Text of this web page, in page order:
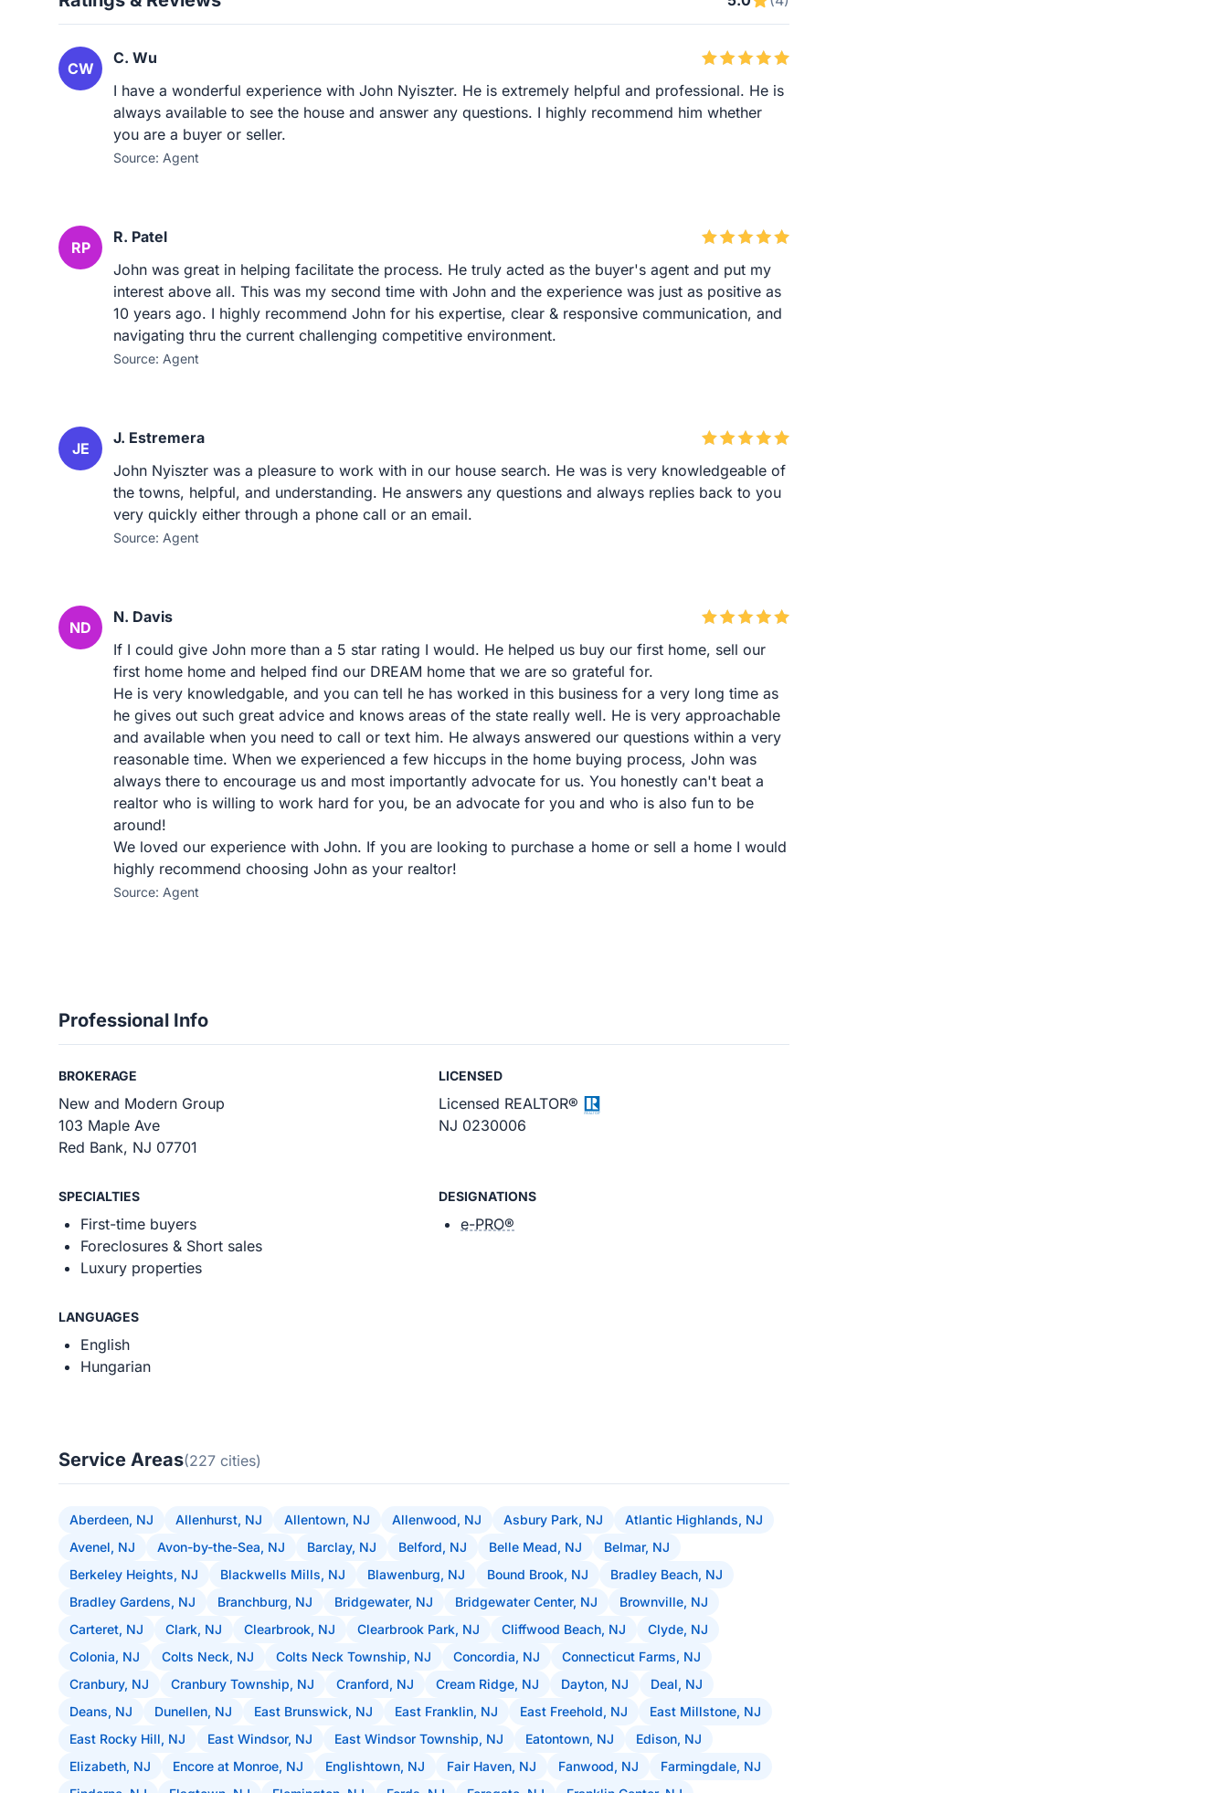
CW
C. Wu
I have a wonderful experience with John Nyiszter. He is extremely helpful and professional. He is
always available to see the house and answer any questions. I highly recommend him whether
you are a buyer or seller.
Source: Agent
RP
R. Patel
John was great in helping facilitate the process. He truly acted as the buyer's agent and put my
interest above all. This was my second time with John and the experience was just as positive as
10 years ago. I highly recommend John for his expertise, clear & responsive communication, and
navigating thru the current challenging competitive environment.
Source: Agent
JE
J. Estremera
John Nyiszter was a pleasure to work with in our house search. He was is very knowledgeable of
the towns, helpful, and understanding. He answers any questions and always replies back to you
very quickly either through a phone call or an email.
Source: Agent
ND
N. Davis
If I could give John more than a 5 star rating I would. He helped us buy our first home, sell our
first home home and helped find our DREAM home that we are so grateful for.
He is very knowledgable, and you can tell he has worked in this business for a very long time as
he gives out such great advice and knows areas of the state really well. He is very approachable
and available when you need to call or text him. He always answered our questions within a very
reasonable time. When we experienced a few hiccups in the home buying process, John was
always there to encourage us and most importantly advocate for us. You honestly can't beat a
realtor who is willing to work hard for you, be an advocate for you and who is also fun to be
around!
We loved our experience with John. If you are looking to purchase a home or sell a home I would
highly recommend choosing John as your realtor!
Source: Agent
Professional Info
BROKERAGE
New and Modern Group
103 Maple Ave
Red Bank, NJ 07701
LICENSED
Licensed REALTOR®
NJ 0230006
SPECIALTIES
First-time buyers
Foreclosures & Short sales
Luxury properties
DESIGNATIONS
e-PRO®
LANGUAGES
English
Hungarian
Service Areas(227 cities)
Aberdeen, NJ Allenhurst, NJ Allentown, NJ Allenwood, NJ Asbury Park, NJ
Atlantic Highlands, NJ
Avenel, NJ
Avon-by-the-Sea, NJ Barclay, NJ Belford, NJ Belle Mead, NJ
Belmar, NJ
Berkeley Heights, NJ
Blackwells Mills, NJ Blawenburg, NJ Bound Brook, NJ
Bradley Beach, NJ
Bradley Gardens, NJ
Branchburg, NJ Bridgewater, NJ Bridgewater Center, NJ
Brownville, NJ
Carteret, NJ
Clark, NJ Clearbrook, NJ Clearbrook Park, NJ Cliffwood Beach, NJ
Clyde, NJ
Colonia, NJ
Colts Neck, NJ Colts Neck Township, NJ Concordia, NJ
Connecticut Farms, NJ
Cranbury, NJ
Cranbury Township, NJ Cranford, NJ Cream Ridge, NJ Dayton, NJ
Deal, NJ
Deans, NJ
Dunellen, NJ East Brunswick, NJ East Franklin, NJ East Freehold, NJ
East Millstone, NJ
East Rocky Hill, NJ
East Windsor, NJ East Windsor Township, NJ Eatontown, NJ
Edison, NJ
Elizabeth, NJ
Encore at Monroe, NJ Englishtown, NJ Fair Haven, NJ Fanwood, NJ
Farmingdale, NJ